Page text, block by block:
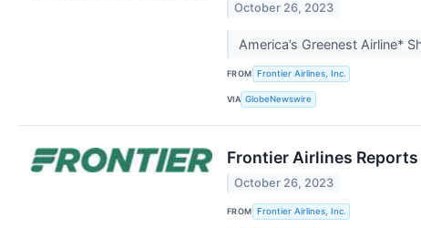
October 26, 2023
America’s Greenest Airline*
FROM Frontier Airlines, Inc.
VIA GlobeNewswire
Frontier Airlines
October 26, 2023
FROM Frontier Airlines, Inc.